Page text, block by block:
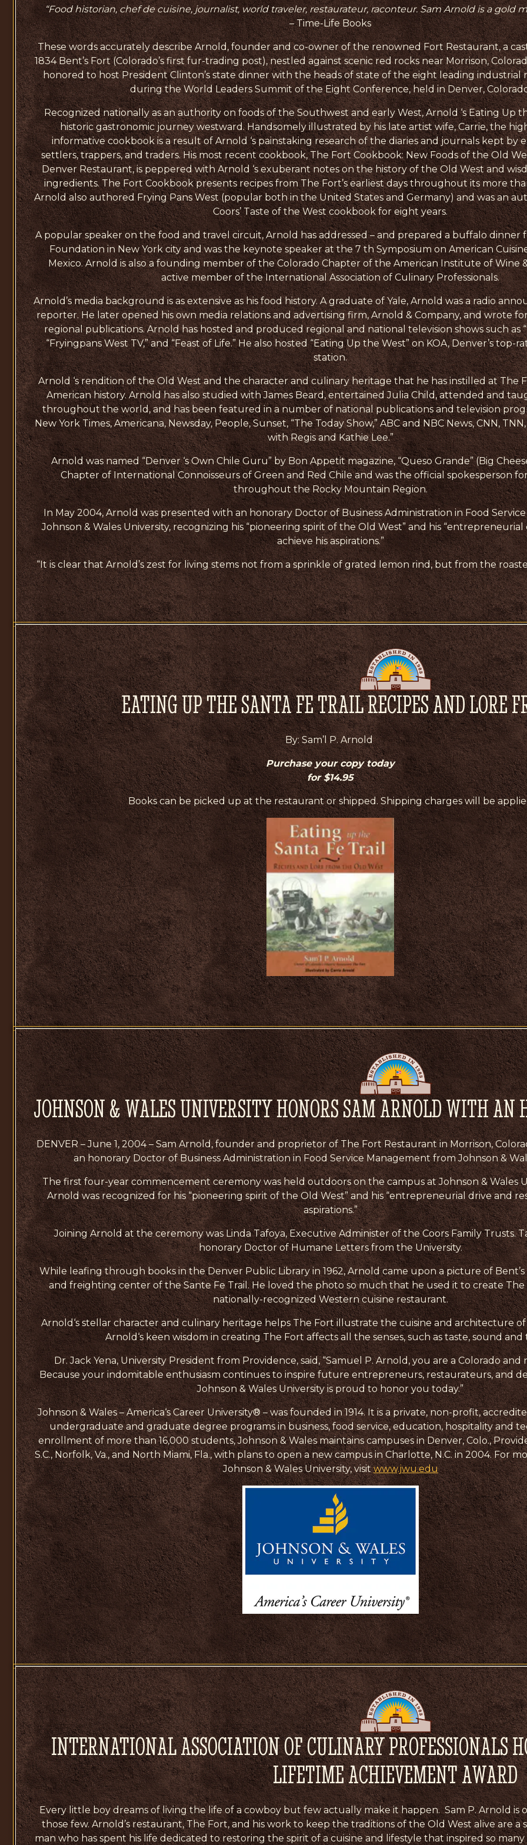
“Food historian, chef de cuisine, journalist, world traveler, restaurateur, raconteur. Sam Arnold is a gold
– Time-Life Books
These words accurately describe Arnold, founder and co-owner of the renowned Fort Restaurant, a
1834 Bent’s Fort (Colorado’s first fur-trading post), nestled against scenic red rocks near Morrison,
honored to host President Clinton’s state dinner with the heads of state of the eight leading industrial
during the World Leaders Summit of the Eight Conference, held in Denver,
Recognized nationally as an authority on foods of the Southwest and early West, Arnold ‘s Eating Up
historic gastronomic journey westward. Handsomely illustrated by his late artist wife, Carrie, the
informative cookbook is a result of Arnold ‘s painstaking research of the diaries and journals kept by
settlers, trappers, and traders. His most recent cookbook, The Fort Cookbook: New Foods of the Old
Denver Restaurant, is peppered with Arnold ‘s exuberant notes on the history of the Old West and
ingredients. The Fort Cookbook presents recipes from The Fort’s earliest days throughout its more
Arnold also authored Frying Pans West (popular both in the United States and Germany) and was an
Coors’ Taste of the West cookbook for eight years.
A popular speaker on the food and travel circuit, Arnold has addressed – and prepared a buffalo dinner
Foundation in New York city and was the keynote speaker at the 7 th Symposium on American
Mexico. Arnold is also a founding member of the Colorado Chapter of the American Institute of Wine
active member of the International Association of Culinary Professionals.
Arnold’s media background is as extensive as his food history. A graduate of Yale, Arnold was a radio
reporter. He later opened his own media relations and advertising firm, Arnold & Company, and wrote
regional publications. Arnold has hosted and produced regional and national television shows such as
“Fryingpans West TV,” and “Feast of Life.” He also hosted “Eating Up the West” on KOA, Denver’s top-
station.
Arnold ‘s rendition of the Old West and the character and culinary heritage that he has instilled at The
American history. Arnold has also studied with James Beard, entertained Julia Child, attended and
throughout the world, and has been featured in a number of national publications and television
New York Times, Americana, Newsday, People, Sunset, “The Today Show,” ABC and NBC News, CNN, TNN,
with Regis and Kathie Lee.”
Arnold was named “Denver ‘s Own Chile Guru” by Bon Appetit magazine, “Queso Grande” (Big
Chapter of International Connoisseurs of Green and Red Chile and was the official spokesperson
throughout the Rocky Mountain Region.
In May 2004, Arnold was presented with an honorary Doctor of Business Administration in Food
Johnson & Wales University, recognizing his “pioneering spirit of the Old West” and his
achieve his aspirations.”
“It is clear that Arnold’s zest for living stems not from a sprinkle of grated lemon rind, but from the
EATING UP THE SANTA FE TRAIL RECIPES AND LORE
By: Sam’l P. Arnold
Purchase your copy today
for $14.95
Books can be picked up at the restaurant or shipped. Shipping charges will be
JOHNSON & WALES UNIVERSITY HONORS SAM ARNOLD WITH AN
DENVER – June 1, 2004 – Sam Arnold, founder and proprietor of The Fort Restaurant in Morrison,
an honorary Doctor of Business Administration in Food Service Management from Johnson &
The first four-year commencement ceremony was held outdoors on the campus at Johnson & Wales
Arnold was recognized for his “pioneering spirit of the Old West” and his “entrepreneurial drive and
aspirations.”
Joining Arnold at the ceremony was Linda Tafoya, Executive Administer of the Coors Family Trusts.
honorary Doctor of Humane Letters from the University.
While leafing through books in the Denver Public Library in 1962, Arnold came upon a picture of
and freighting center of the Sante Fe Trail. He loved the photo so much that he used it to create
nationally-recognized Western cuisine restaurant.
Arnold‘s stellar character and culinary heritage helps The Fort illustrate the cuisine and architecture
Arnold‘s keen wisdom in creating The Fort affects all the senses, such as taste, sound and
Dr. Jack Yena, University President from Providence, said, “Samuel P. Arnold, you are a Colorado
Because your indomitable enthusiasm continues to inspire future entrepreneurs, restaurateurs, and
Johnson & Wales University is proud to honor you today.”
Johnson & Wales – America‘s Career University® – was founded in 1914. It is a private, non-profit,
undergraduate and graduate degree programs in business, food service, education, hospitality and
enrollment of more than 16,000 students, Johnson & Wales maintains campuses in Denver, Colo.,
S.C., Norfolk, Va., and North Miami, Fla., with plans to open a new campus in Charlotte, N.C. in 2004. For
Johnson & Wales University, visitwww.jwu.edu
INTERNATIONAL ASSOCIATION OF CULINARY PROFESSIONALS
LIFETIME ACHIEVEMENT AWARD
Every little boy dreams of living the life of a cowboy but few actually make it happen. Sam P. Arnold is
those few. Arnold’s restaurant, The Fort, and his work to keep the traditions of the Old West alive are a
man who has spent his life dedicated to restoring the spirit of a cuisine and lifestyle that inspired so